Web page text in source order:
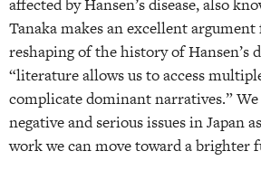
Tanaka makes an excellent
reshaping of the history of Hansen’s
“literature allows us to access
complicate dominant narratives.”
negative and serious issues in Japan
work we can move toward a brighter